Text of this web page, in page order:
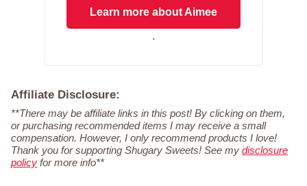
Learn more about Aimee
.
Affiliate Disclosure:
**There may be affiliate links in this post! By clicking on them,
or purchasing recommended items I may receive a small
compensation. However, I only recommend products I love!
Thank you for supporting Shugary Sweets! See my disclosure
policy for more info**